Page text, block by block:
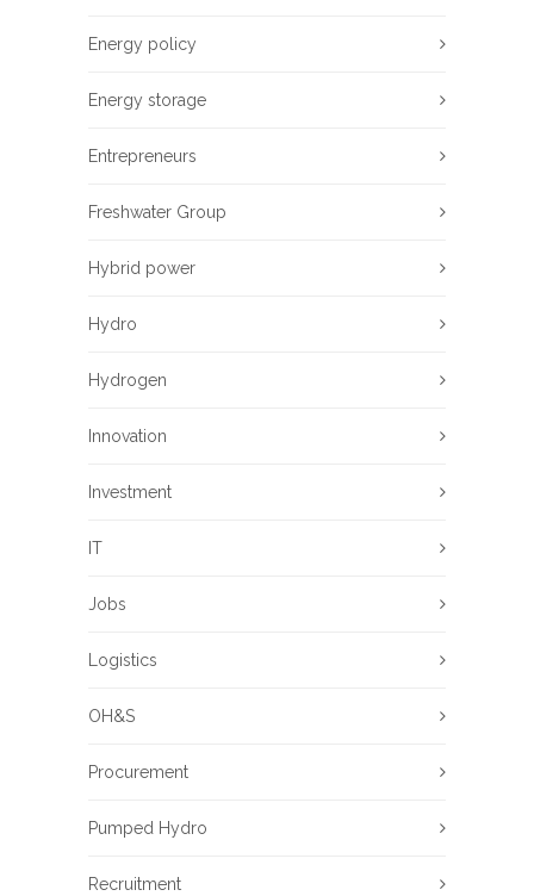
Energy policy
Energy storage
Entrepreneurs
Freshwater Group
Hybrid power
Hydro
Hydrogen
Innovation
Investment
IT
Jobs
Logistics
OH&S
Procurement
Pumped Hydro
Recruitment